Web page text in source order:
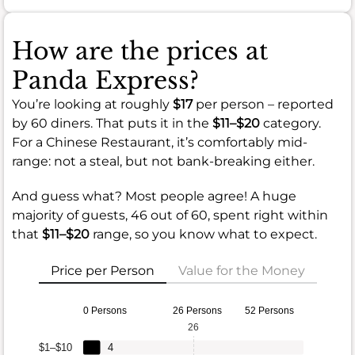
How are the prices at
Panda Express?
You’re looking at roughly $17per person – reported
by 60 diners. That puts it in the $11–$20 category.
For a Chinese Restaurant, it’s comfortably mid-
range: not a steal, but not bank-breaking either.
And guess what? Most people agree! A huge
majority of guests, 46 out of 60, spent right within
that $11–$20 range, so you know what to expect.
Price per Person Value for the Money
0 Persons 26 Persons 52 Persons
$1–$10 4
26